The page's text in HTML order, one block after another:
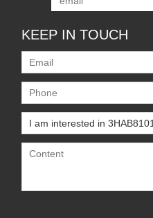
KEEP IN TOUCH